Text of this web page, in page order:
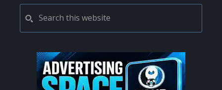
PRIMARY
SIDEBAR
this
website